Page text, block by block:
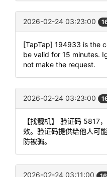
2026-02-24 03:23:00
[TapTap] 194933 is the
be valid for 15 minutes.
not make the request.
2026-02-24 03:23:00
【找靓机】 验证码 5817
效。验证码提供给他人可
防被骗。
2026-02-24 03:11:00